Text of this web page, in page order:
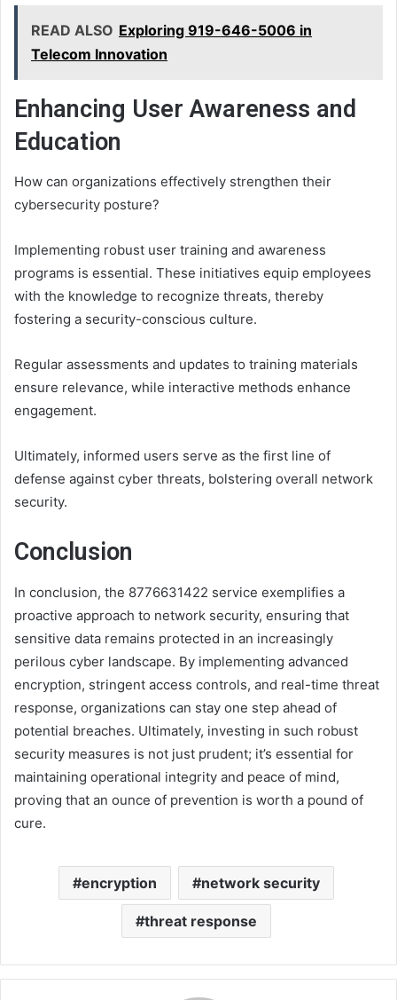
READ ALSO Exploring 919-646-5006 in
Telecom Innovation
Enhancing User Awareness and
Education
How can organizations effectively strengthen their
cybersecurity posture?
Implementing robust user training and awareness
programs is essential. These initiatives equip employees
with the knowledge to recognize threats, thereby
fostering a security-conscious culture.
Regular assessments and updates to training materials
ensure relevance, while interactive methods enhance
engagement.
Ultimately, informed users serve as the first line of
defense against cyber threats, bolstering overall network
security.
Conclusion
In conclusion, the 8776631422 service exemplifies a
proactive approach to network security, ensuring that
sensitive data remains protected in an increasingly
perilous cyber landscape. By implementing advanced
encryption, stringent access controls, and real-time threat
response, organizations can stay one step ahead of
potential breaches. Ultimately, investing in such robust
security measures is not just prudent; it’s essential for
maintaining operational integrity and peace of mind,
proving that an ounce of prevention is worth a pound of
cure.
encryption network security
threat response